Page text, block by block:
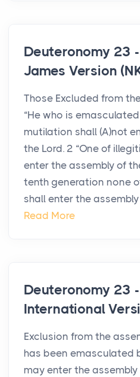
Deuteronomy 23
James Version
Those Excluded from
“He who is
mutilation shall (A)not
the Lord. 2 “One of
enter the assembly of
tenth generation none
shall enter the assembly
Read More
Deuteronomy 23
International
Exclusion from the
has been emasculated
may enter the